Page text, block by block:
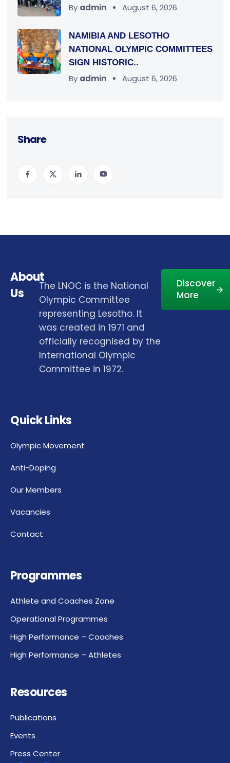
By admin August 6, 2026
NAMIBIA AND LESOTHO
NATIONAL OLYMPIC COMMITTEES
SIGN HISTORIC..
By admin August 6, 2026
Share
About
Us
The LNOC is the National
Olympic Committee
representing Lesotho. It
was created in 1971 and
officially recognised by the
International Olympic
Committee in 1972.
Discover
More
Quick Links
Olympic Movement
Anti-Doping
Our Members
Vacancies
Contact
Programmes
Athlete and Coaches Zone
Operational Programmes
High Performance – Coaches
High Performance – Athletes
Resources
Publications
Events
Press Center